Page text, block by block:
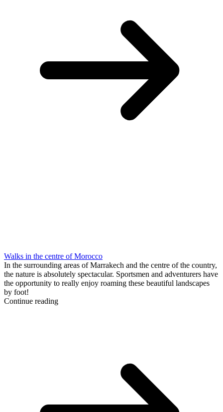
Walks in the centre of Morocco
In the surrounding areas of Marrakech and the centre of the country,
the nature is absolutely spectacular. Sportsmen and adventurers have
the opportunity to really enjoy roaming these beautiful landscapes
by foot!
Continue reading